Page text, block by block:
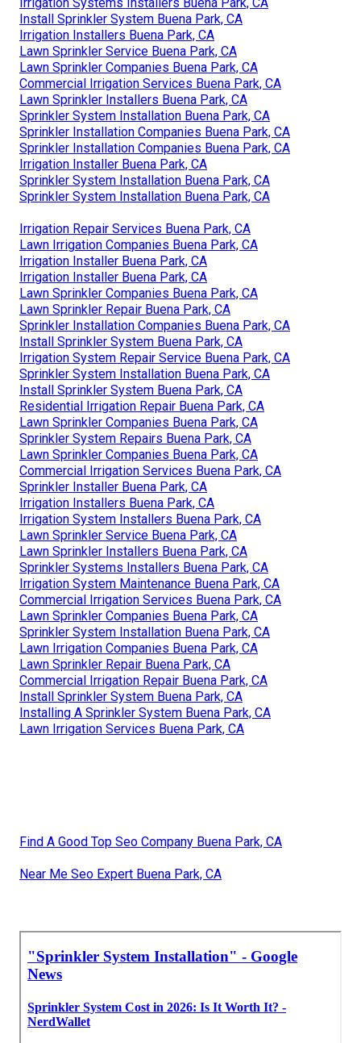
Install Sprinkler System Buena Park, CA
Irrigation Installers Buena Park, CA
Lawn Sprinkler Service Buena Park, CA
Lawn Sprinkler Companies Buena Park, CA
Commercial Irrigation Services Buena Park, CA
Lawn Sprinkler Installers Buena Park, CA
Sprinkler System Installation Buena Park, CA
Sprinkler Installation Companies Buena Park, CA
Sprinkler Installation Companies Buena Park, CA
Irrigation Installer Buena Park, CA
Sprinkler System Installation Buena Park, CA
Sprinkler System Installation Buena Park, CA
Irrigation Repair Services Buena Park, CA
Lawn Irrigation Companies Buena Park, CA
Irrigation Installer Buena Park, CA
Irrigation Installer Buena Park, CA
Lawn Sprinkler Companies Buena Park, CA
Lawn Sprinkler Repair Buena Park, CA
Sprinkler Installation Companies Buena Park, CA
Install Sprinkler System Buena Park, CA
Irrigation System Repair Service Buena Park, CA
Sprinkler System Installation Buena Park, CA
Install Sprinkler System Buena Park, CA
Residential Irrigation Repair Buena Park, CA
Lawn Sprinkler Companies Buena Park, CA
Sprinkler System Repairs Buena Park, CA
Lawn Sprinkler Companies Buena Park, CA
Commercial Irrigation Services Buena Park, CA
Sprinkler Installer Buena Park, CA
Irrigation Installers Buena Park, CA
Irrigation System Installers Buena Park, CA
Lawn Sprinkler Service Buena Park, CA
Lawn Sprinkler Installers Buena Park, CA
Sprinkler Systems Installers Buena Park, CA
Irrigation System Maintenance Buena Park, CA
Commercial Irrigation Services Buena Park, CA
Lawn Sprinkler Companies Buena Park, CA
Sprinkler System Installation Buena Park, CA
Lawn Irrigation Companies Buena Park, CA
Lawn Sprinkler Repair Buena Park, CA
Commercial Irrigation Repair Buena Park, CA
Install Sprinkler System Buena Park, CA
Installing A Sprinkler System Buena Park, CA
Lawn Irrigation Services Buena Park, CA
Find A Good Top Seo Company Buena Park, CA
Near Me Seo Expert Buena Park, CA